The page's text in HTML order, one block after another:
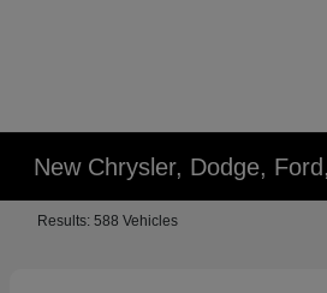
New Chrysler, Dodge,
Results: 588 Vehicles